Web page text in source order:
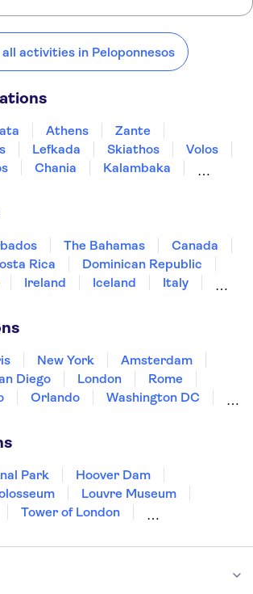
Olympia with digital interactive visit
Athens Zante Kefalonia
all activities in Peloponnesos
Athens
Zante
Lefkada Skiathos
Volos
Chania
Kalambaka
The Bahamas
Canada
Rica
Dominican Republic
Ireland Iceland
Italy
New York
Amsterdam
Diego London
Rome
Orlando
Washington DC
Park
Hoover Dam
Louvre Museum
Tower of London
Golden Gate Bridge